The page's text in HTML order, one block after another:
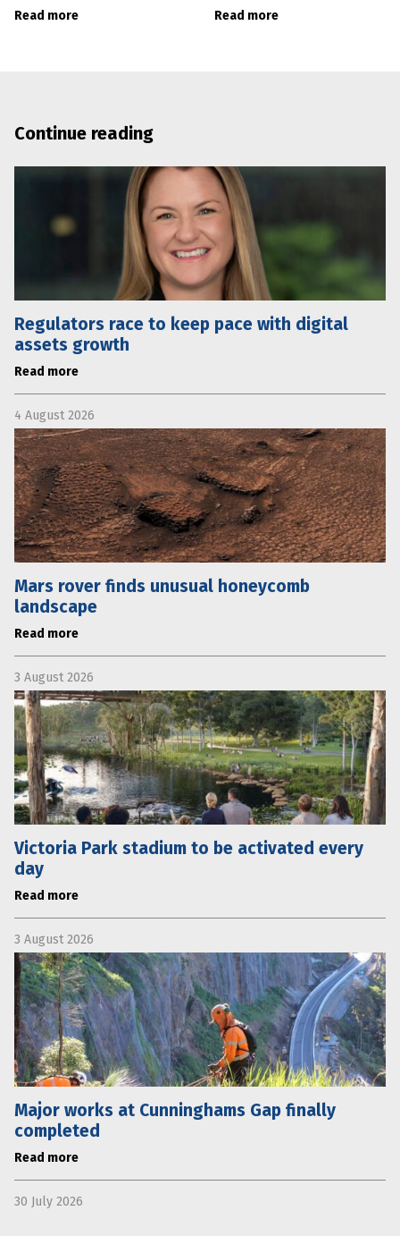
Read more Read more
Continue reading
Regulators race to keep pace with digital
assets growth
Read more
4 August 2026
Mars rover finds unusual honeycomb
landscape
Read more
3 August 2026
Victoria Park stadium to be activated every
day
Read more
3 August 2026
Major works at Cunninghams Gap finally
completed
Read more
30 July 2026